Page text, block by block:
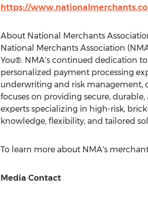
https://
About National Merchants
National Merchants Association
You®. NMA's continued dedication
personalized payment processing
underwriting and risk management,
focuses on providing secure,
experts specializing in high-risk,
knowledge, flexibility, and tailored
To learn more about NMA's
Media Contact